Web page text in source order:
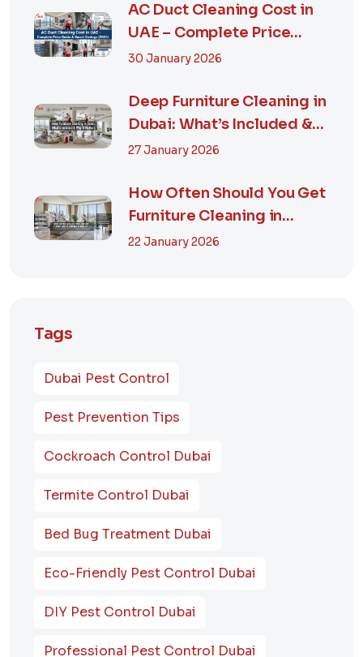
AC Duct Cleaning Cost in
UAE – Complete Price
Guide & Smart...
30 January 2026
Deep Furniture Cleaning in
Dubai: What’s Included &
Why It M...
27 January 2026
How Often Should You Get
Furniture Cleaning in
Dubai? A Comp...
22 January 2026
Tags
Dubai Pest Control
Pest Prevention Tips
Cockroach Control Dubai
Termite Control Dubai
Bed Bug Treatment Dubai
Eco-Friendly Pest Control Dubai
DIY Pest Control Dubai
Professional Pest Control Dubai